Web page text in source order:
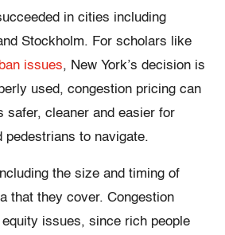
in cities including
Stockholm. For scholars like
issues, New York’s decision is
used, congestion pricing can
safer, cleaner and easier for
to navigate.
the size and timing of
that they cover. Congestion
issues, since rich people